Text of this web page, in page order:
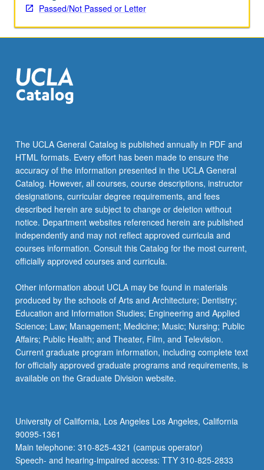
data.
in
artificial
intelligence
better
understand
the
brain
and…
For
more
content
click
the
More
button
below.
Passed/Not Passed or Letter
The UCLA General Catalog is published annually in PDF and
HTML formats. Every effort has been made to ensure the
accuracy of the information presented in the UCLA General
Catalog. However, all courses, course descriptions, instructor
designations, curricular degree requirements, and fees
described herein are subject to change or deletion without
notice. Department websites referenced herein are published
independently and may not reflect approved curricula and
courses information. Consult this Catalog for the most current,
officially approved courses and curricula.
Other information about UCLA may be found in materials
produced by the schools of Arts and Architecture; Dentistry;
Education and Information Studies; Engineering and Applied
Science; Law; Management; Medicine; Music; Nursing; Public
Affairs; Public Health; and Theater, Film, and Television.
Current graduate program information, including complete text
for officially approved graduate programs and requirements, is
available on the Graduate Division website.
University of California, Los Angeles Los Angeles, California
90095-1361
Main telephone: 310-825-4321 (campus operator)
Speech- and hearing-impaired access: TTY 310-825-2833